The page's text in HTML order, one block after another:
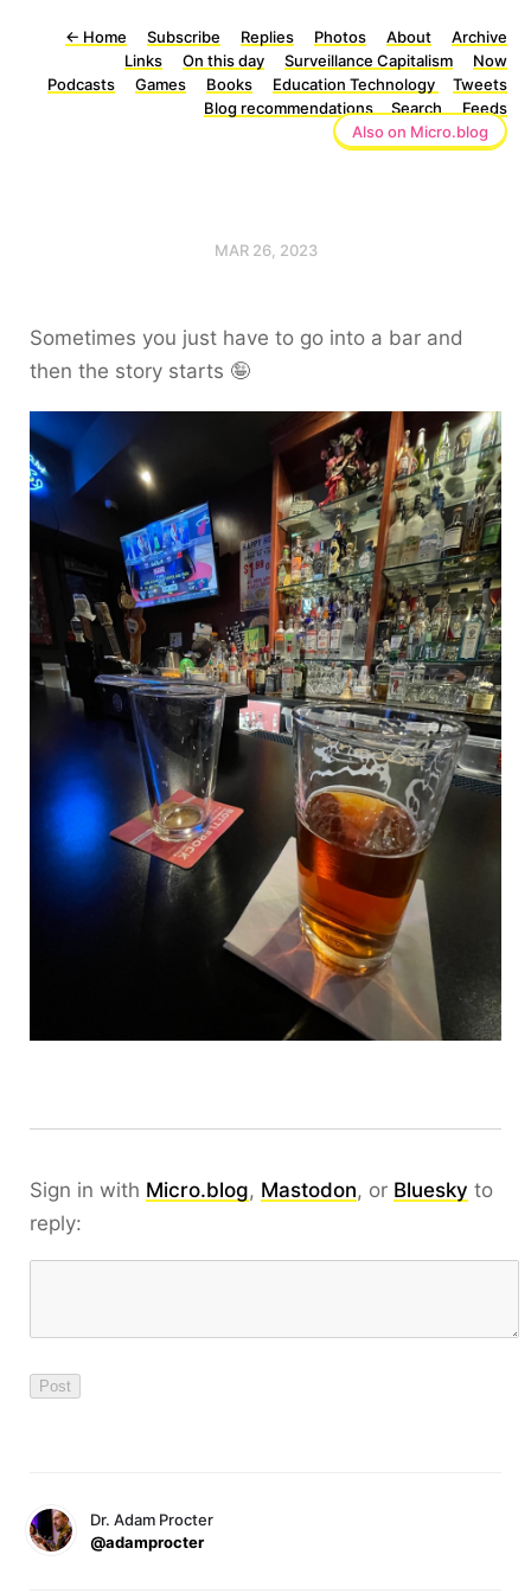
← Home Subscribe Replies Photos About
Archive
Links
On this day Surveillance Capitalism
Now
Podcasts
Games Books Education Technology
Tweets
Blog recommendations
Search
Feeds
Also on Micro.blog
MAR 26, 2023
Sometimes you just have to go into a bar and
then the story starts 🤪
Sign in with Micro.blog, Mastodon, or Bluesky to
reply:
Dr. Adam Procter
@adamprocter